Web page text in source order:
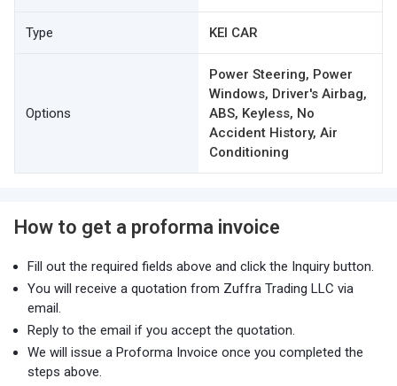
Type KEI CAR
Options
Power Steering, Power
Windows, Driver's Airbag,
ABS, Keyless, No
Accident History, Air
Conditioning
How to get a proforma invoice
Fill out the required fields above and click the Inquiry button.
You will receive a quotation from Zuffra Trading LLC via
email.
Reply to the email if you accept the quotation.
We will issue a Proforma Invoice once you completed the
steps above.